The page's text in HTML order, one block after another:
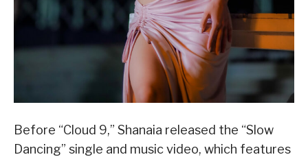
Before “Cloud 9,” Shanaia released the “Slow
Dancing” single and music video, which features